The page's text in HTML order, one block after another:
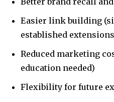
Easier link building
established
Reduced marketing
education needed)
Flexibility for future